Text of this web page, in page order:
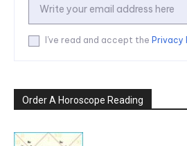
I've read and accept the Privacy
Order A Horoscope Reading